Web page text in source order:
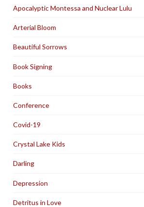
Apocalyptic Montessa and Nuclear Lulu
Arterial Bloom
Beautiful Sorrows
Book Signing
Books
Conference
Covid-19
Crystal Lake Kids
Darling
Depression
Detritus in Love